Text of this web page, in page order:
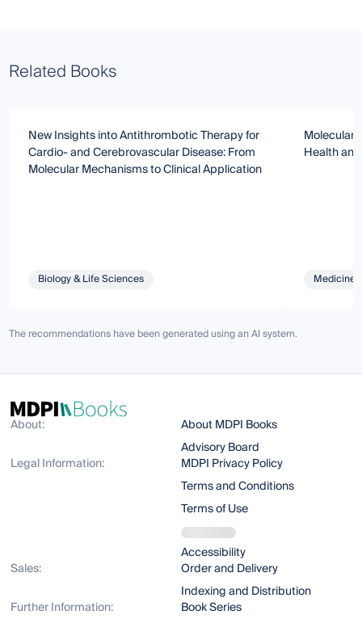
Related Books
New Insights into Antithrombotic Therapy for
Cardio- and Cerebrovascular Disease: From
Molecular Mechanisms to Clinical Application
Biology & Life Sciences
Molecular
Health
Medicine
The recommendations have been generated using an AI system.
About:
About MDPI Books
Advisory Board
Legal Information:
MDPI Privacy Policy
Terms and Conditions
Terms of Use
Accessibility
Sales:
Order and Delivery
Indexing and Distribution
Further Information:
Book Series